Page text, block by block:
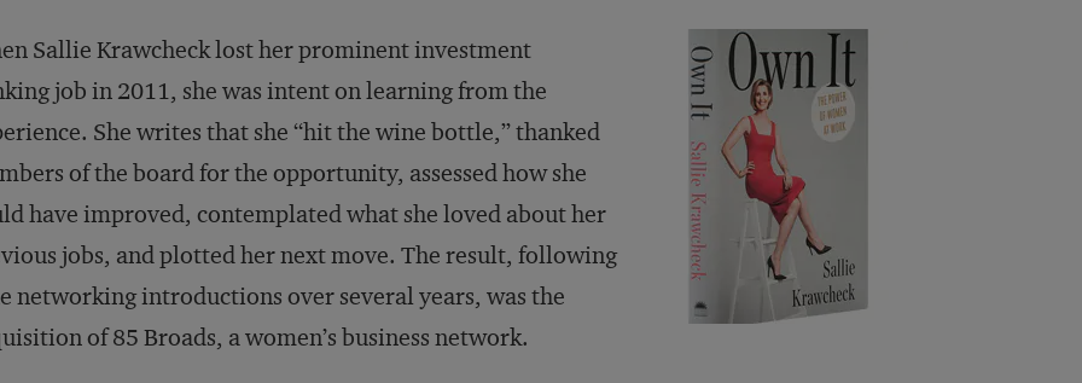
Sallie Krawcheck lost her prominent investment
job in 2011, she was intent on learning from the
She writes that she “hit the wine bottle,” thanked
of the board for the opportunity, assessed how she
have improved, contemplated what she loved about her
jobs, and plotted her next move. The result, following
networking introductions over several years, was the
of 85 Broads, a women’s business network.